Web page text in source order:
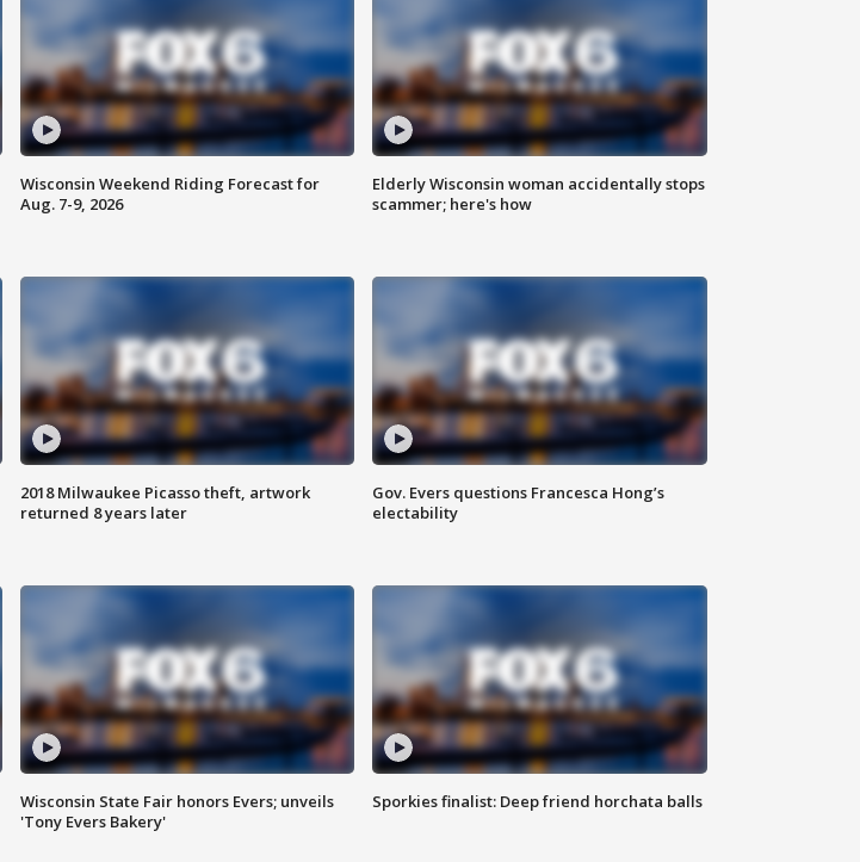
Wisconsin Weekend Riding Forecast for
Aug. 7-9, 2026
Elderly Wisconsin woman accidentally stops
scammer; here's how
2018 Milwaukee Picasso theft, artwork
returned 8 years later
Gov. Evers questions Francesca Hong’s
electability
Wisconsin State Fair honors Evers; unveils
'Tony Evers Bakery'
Sporkies finalist: Deep friend horchata balls